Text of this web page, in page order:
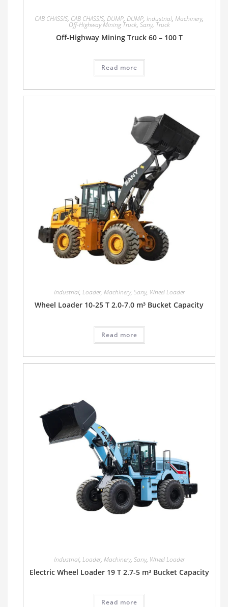
CAB CHASSIS, CAB CHASSIS, DUMP, DUMP, Industrial, Machinery,
Off-Highway Mining Truck, Sany, Truck
Off-Highway Mining Truck 60 – 100 T
Read more
Industrial, Loader, Machinery, Sany, Wheel Loader
Wheel Loader 10-25 T 2.0-7.0 m³ Bucket Capacity
Read more
Industrial, Loader, Machinery, Sany, Wheel Loader
Electric Wheel Loader 19 T 2.7-5 m³ Bucket Capacity
Read more